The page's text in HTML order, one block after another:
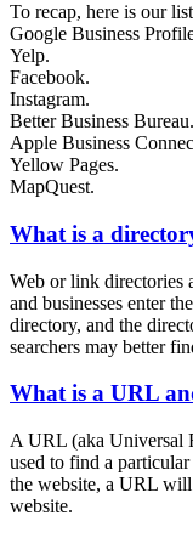
To recap, here is our
Google Business
Yelp.
Facebook.
Instagram.
Better Business Bureau.
Apple Business
Yellow Pages.
MapQuest.
What is a
Web or link directories
and businesses enter
directory, and the
searchers may better
What is a URL
A URL (aka Universal
used to find a
the website, a URL
website.